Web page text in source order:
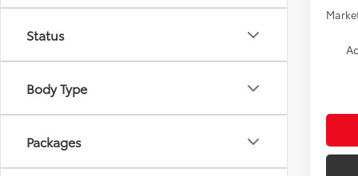
Status
Body Type
Packages